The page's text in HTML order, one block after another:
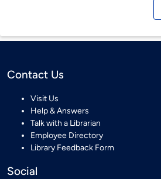
Contact Us
Visit Us
Help & Answers
Talk with a Librarian
Employee Directory
Library Feedback Form
Social